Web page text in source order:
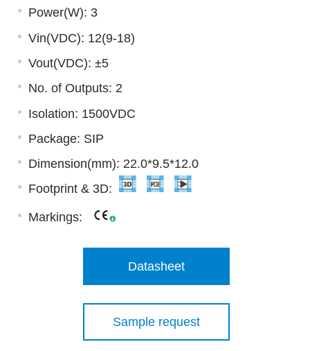
Power(W): 3
Vin(VDC): 12(9-18)
Vout(VDC): ±5
No. of Outputs: 2
Isolation: 1500VDC
Package: SIP
Dimension(mm): 22.0*9.5*12.0
Footprint & 3D:
Markings:
Datasheet
Sample request